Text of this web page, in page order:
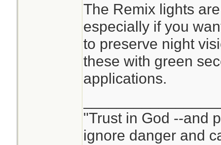
The Remix lights
especially if you
to preserve night
these with green
applications.
"Trust in God --and
ignore danger and